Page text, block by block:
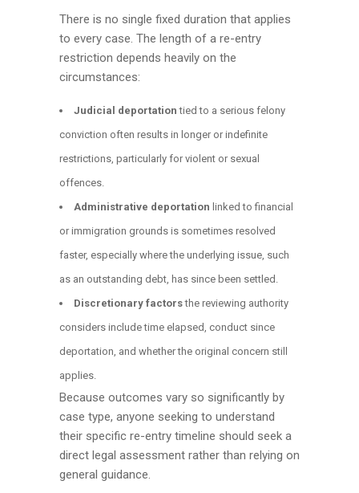
There is no single fixed duration that applies
to every case. The length of a re-entry
restriction depends heavily on the
circumstances:
Judicial deportation tied to a serious felony
conviction often results in longer or indefinite
restrictions, particularly for violent or sexual
offences.
Administrative deportation linked to financial
or immigration grounds is sometimes resolved
faster, especially where the underlying issue, such
as an outstanding debt, has since been settled.
Discretionary factorsthe reviewing authority
considers include time elapsed, conduct since
deportation, and whether the original concern still
applies.
Because outcomes vary so significantly by
case type, anyone seeking to understand
their specific re-entry timeline should seek a
direct legal assessment rather than relying on
general guidance.